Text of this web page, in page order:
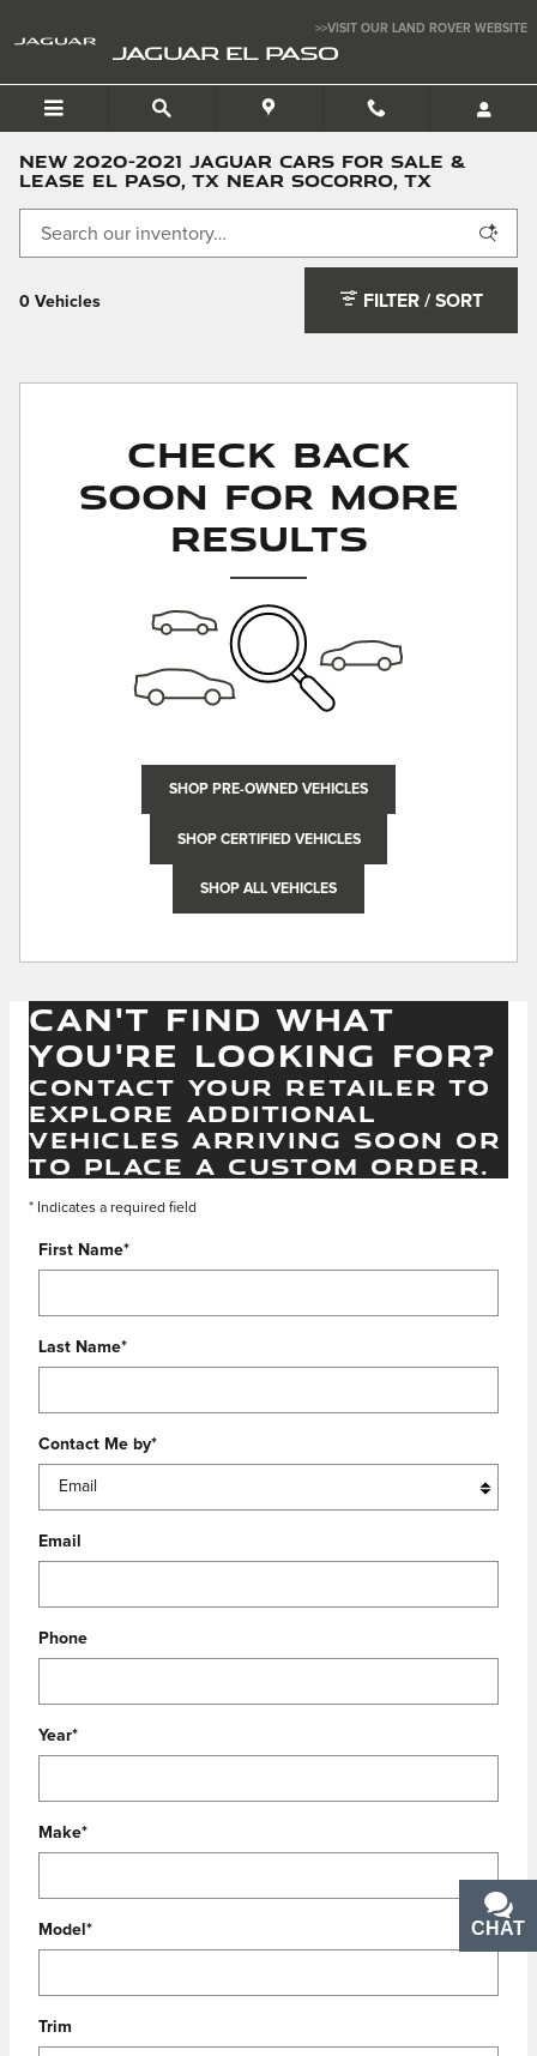
>>VISIT OUR LAND ROVER WEBSITE
JAGUAR EL PASO
NEW 2020-2021 JAGUAR CARS FOR SALE &
LEASE EL PASO, TX NEAR SOCORRO, TX
0 Vehicles FILTER / SORT
Check Back
Soon for More
Results
SHOP PRE-OWNED VEHICLES
SHOP CERTIFIED VEHICLES
SHOP ALL VEHICLES
CAN'T FIND WHAT
YOU'RE LOOKING FOR?
CONTACT YOUR RETAILER TO
EXPLORE ADDITIONAL
VEHICLES ARRIVING SOON OR
TO PLACE A CUSTOM ORDER.
* Indicates a required field
First Name*
Last Name*
Contact Me by*
Email
Phone
Year*
Make*
Model *
Trim
CHAT
TEXT